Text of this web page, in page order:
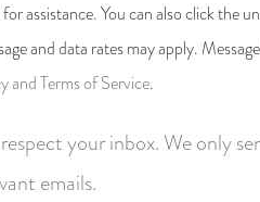
for assistance. You can also click the
and data rates may apply.
and Terms of Service.
your inbox. We only
emails.